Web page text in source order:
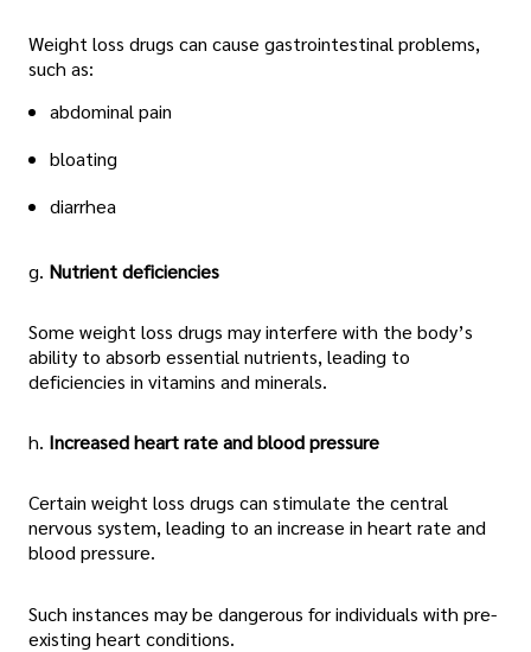
Weight loss drugs can cause gastrointestinal problems,
such as:
abdominal pain
bloating
diarrhea
g. Nutrient deficiencies
Some weight loss drugs may interfere with the body’s
ability to absorb essential nutrients, leading to
deficiencies in vitamins and minerals.
h. Increased heart rate and blood pressure
Certain weight loss drugs can stimulate the central
nervous system, leading to an increase in heart rate and
blood pressure.
Such instances may be dangerous for individuals with pre-
existing heart conditions.